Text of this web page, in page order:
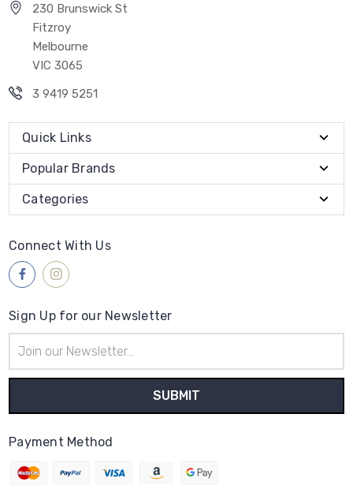
230 Brunswick St
Fitzroy
Melbourne
VIC 3065
3 9419 5251
Quick Links
Popular Brands
Categories
Connect With Us
Sign Up for our Newsletter
Address
Payment Method